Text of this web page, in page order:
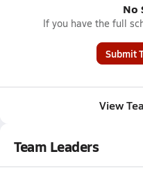
No
If you have the full
Submit
View
Team Leaders